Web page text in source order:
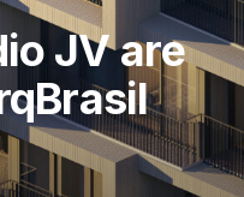
JV are